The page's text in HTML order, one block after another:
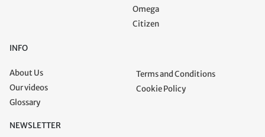
Omega
Citizen
INFO
About Us
Our videos
Glossary
Terms and Conditions
Cookie Policy
NEWSLETTER